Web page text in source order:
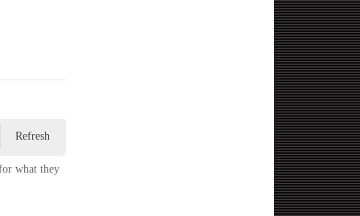
Refresh
what they